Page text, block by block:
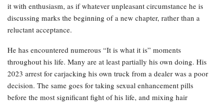
it with enthusiasm, as if whatever unpleasant circumstance he is
discussing marks the beginning of a new chapter, rather than a
reluctant acceptance.
He has encountered numerous “It is what it is” moments
throughout his life. Many are at least partially his own doing. His
2023 arrest for carjacking his own truck from a dealer was a poor
decision. The same goes for taking sexual enhancement pills
before the most significant fight of his life, and mixing hair